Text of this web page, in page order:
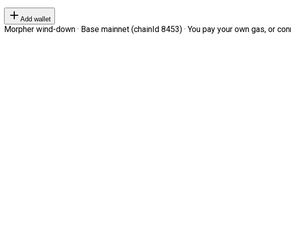
Add wallet
Morpher wind-down · Base mainnet (chainId 8453) · You pay your own gas, or